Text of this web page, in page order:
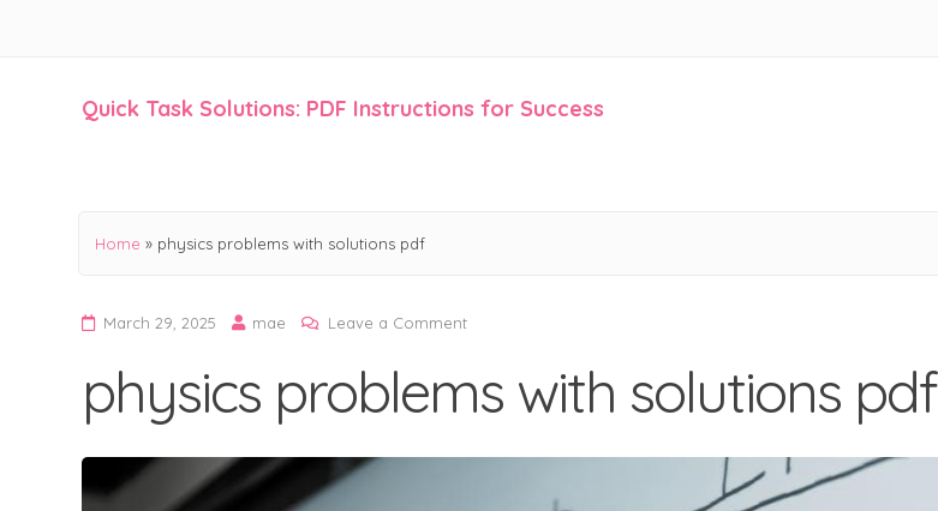
Quick Task Solutions: PDF Instructions for Success
Home » physics problems with solutions pdf
March 29, 2025 mae Leave a Commenton
problems
with
physics problems with solutions pdf